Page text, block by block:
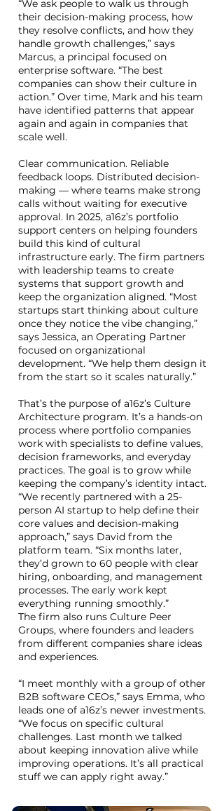
“We ask people to walk us through
their decision-making process, how
they resolve conflicts, and how they
handle growth challenges,” says
Marcus, a principal focused on
enterprise software. “The best
companies can show their culture in
action.” Over time, Mark and his team
have identified patterns that appear
again and again in companies that
scale well.
Clear communication. Reliable
feedback loops. Distributed decision-
making — where teams make strong
calls without waiting for executive
approval. In 2025, a16z’s portfolio
support centers on helping founders
build this kind of cultural
infrastructure early. The firm partners
with leadership teams to create
systems that support growth and
keep the organization aligned. “Most
startups start thinking about culture
once they notice the vibe changing,”
says Jessica, an Operating Partner
focused on organizational
development. “We help them design it
from the start so it scales naturally.”
That’s the purpose of a16z’s Culture
Architecture program. It’s a hands-on
process where portfolio companies
work with specialists to define values,
decision frameworks, and everyday
practices. The goal is to grow while
keeping the company’s identity intact.
“We recently partnered with a 25-
person AI startup to help define their
core values and decision-making
approach,” says David from the
platform team. “Six months later,
they’d grown to 60 people with clear
hiring, onboarding, and management
processes. The early work kept
everything running smoothly.”
The firm also runs Culture Peer
Groups, where founders and leaders
from different companies share ideas
and experiences.
“I meet monthly with a group of other
B2B software CEOs,” says Emma, who
leads one of a16z’s newer investments.
“We focus on specific cultural
challenges. Last month we talked
about keeping innovation alive while
improving operations. It’s all practical
stuff we can apply right away.”